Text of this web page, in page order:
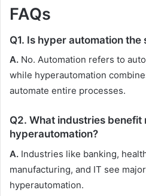
FAQs
Q1. Is hyper automation the
A. No. Automation refers to
while hyperautomation
automate entire processes.
Q2. What industries benefit
hyperautomation?
A. Industries like banking,
manufacturing, and IT see
hyperautomation.